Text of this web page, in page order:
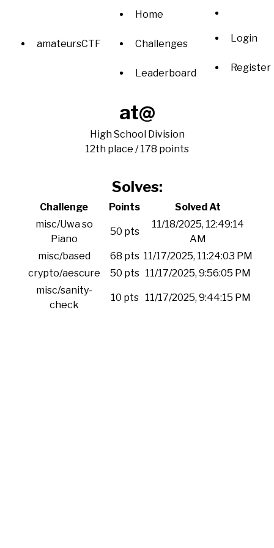
amateursCTF
Home
Challenges
Leaderboard
Login
Register
at@
High School Division
12th place / 178 points
Solves:
Challenge Points
Solved At
misc/Uwa so
Piano
50 pts
11/18/2025, 12:49:14
AM
misc/based
68 pts 11/17/2025, 11:24:03 PM
crypto/aescure
50 pts 11/17/2025, 9:56:05 PM
misc/sanity-
check
10 pts 11/17/2025, 9:44:15 PM